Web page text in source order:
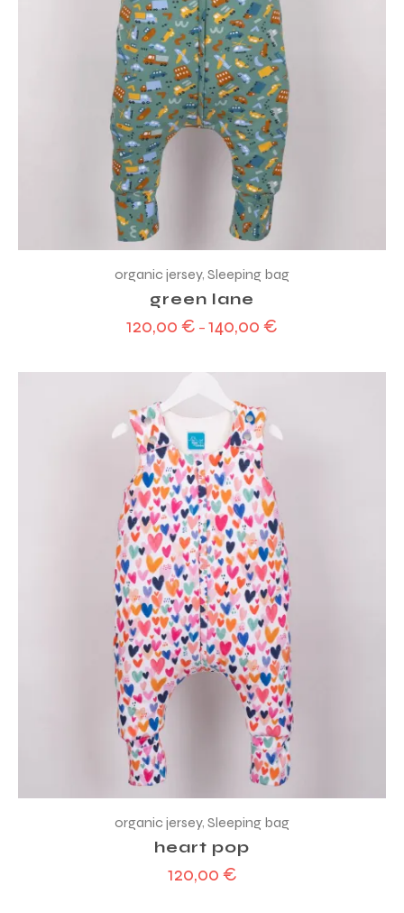
organic jersey, Sleeping bag
green lane
120,00 € – 140,00 €
organic jersey, Sleeping bag
heart pop
120,00 €